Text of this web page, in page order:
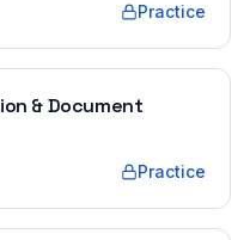
Practice
& Document
Practice